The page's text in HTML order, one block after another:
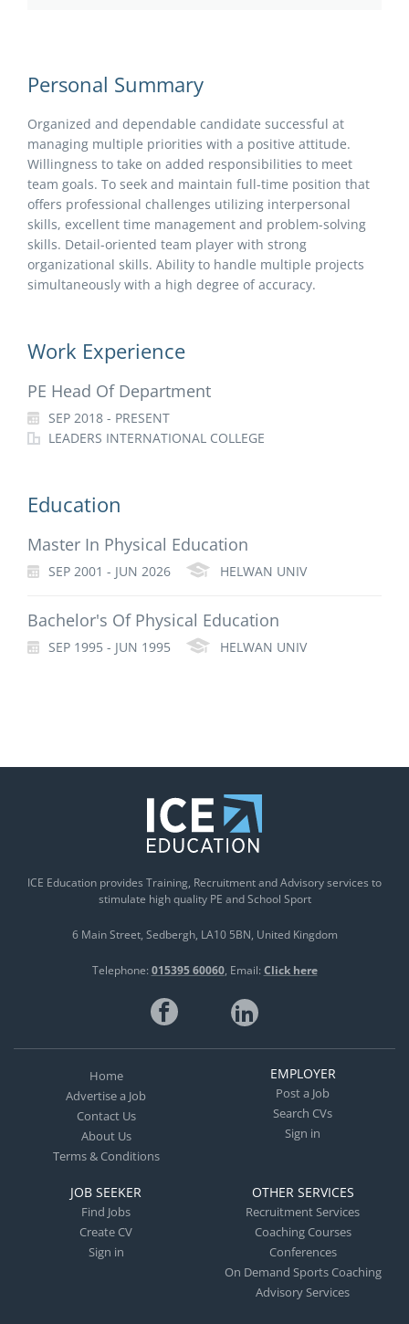
Personal Summary
Organized and dependable candidate successful at
managing multiple priorities with a positive attitude.
Willingness to take on added responsibilities to meet
team goals. To seek and maintain full-time position that
offers professional challenges utilizing interpersonal
skills, excellent time management and problem-solving
skills. Detail-oriented team player with strong
organizational skills. Ability to handle multiple projects
simultaneously with a high degree of accuracy.
Work Experience
PE Head Of Department
SEP 2018 - PRESENT
LEADERS INTERNATIONAL COLLEGE
Education
Master In Physical Education
SEP 2001 - JUN 2026 HELWAN UNIV
Bachelor's Of Physical Education
SEP 1995 - JUN 1995 HELWAN UNIV
ICE Education provides Training, Recruitment and Advisory services to
stimulate high quality PE and School Sport
6 Main Street Sedbergh LA10 5BN United Kingdom
Telephone: 015395 60060 Email: Click here
Home
Advertise a Job
Contact Us
About Us
Terms & Conditions
EMPLOYER
Post a Job
Search CVs
Sign in
JOB SEEKER
Find Jobs
Create CV
Sign in
OTHER SERVICES
Recruitment Services
Coaching Courses
Conferences
On Demand Sports Coaching
Advisory Services